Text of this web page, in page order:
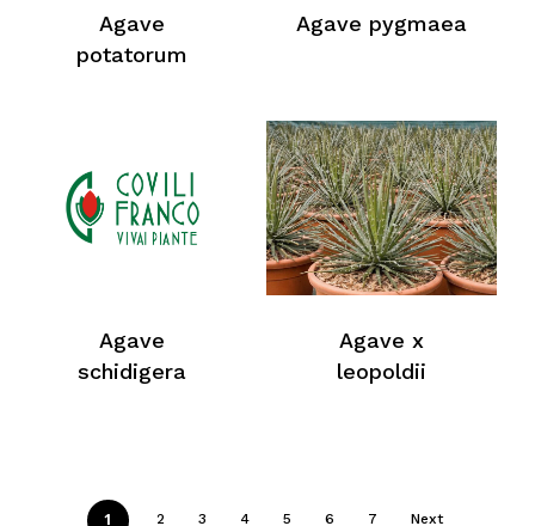
Return To Weblist
Agave
potatorum
Agave pygmaea
Agave
schidigera
Agave x
leopoldii
1 2 3 4 5 6 7 Next